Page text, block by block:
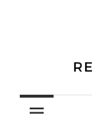
Your
Comprehensive